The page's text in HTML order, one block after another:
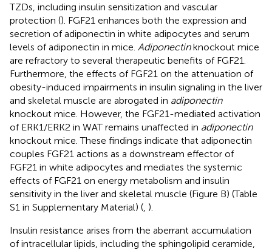
TZDs, including insulin sensitization and vascular
protection (). FGF21 enhances both the expression and
secretion of adiponectin in white adipocytes and serum
levels of adiponectin in mice. Adiponectinknockout mice
are refractory to several therapeutic benefits of FGF21.
Furthermore, the effects of FGF21 on the attenuation of
obesity-induced impairments in insulin signaling in the liver
and skeletal muscle are abrogated in adiponectin
knockout mice. However, the FGF21-mediated activation
of ERK1/ERK2 in WAT remains unaffected in adiponectin
knockout mice. These findings indicate that adiponectin
couples FGF21 actions as a downstream effector of
FGF21 in white adipocytes and mediates the systemic
effects of FGF21 on energy metabolism and insulin
sensitivity in the liver and skeletal muscle (Figure B) (Table
S1 in Supplementary Material) ( ).
Insulin resistance arises from the aberrant accumulation
of intracellular lipids, including the sphingolipid ceramide,